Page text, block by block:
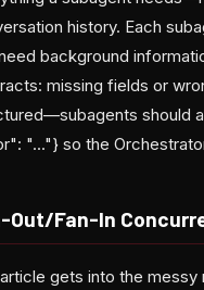
history. Each
background
missing fields or
should
"..."} so the
Out/Fan-In
gets into the